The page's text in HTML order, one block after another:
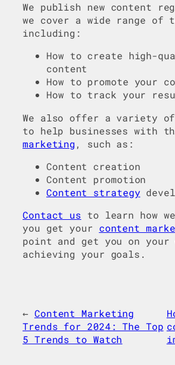
We publish new content
we cover a wide range of
including:
How to create high-
content
How to promote your
How to track your
We also offer a variety
to help businesses with
marketing, such as:
Content creation
Content promotion
Content strategy
Contact us to learn how
you get your content
point and get you on your
achieving your goals.
← Content Marketing
Trends for 2024: The Top
5 Trends to Watch